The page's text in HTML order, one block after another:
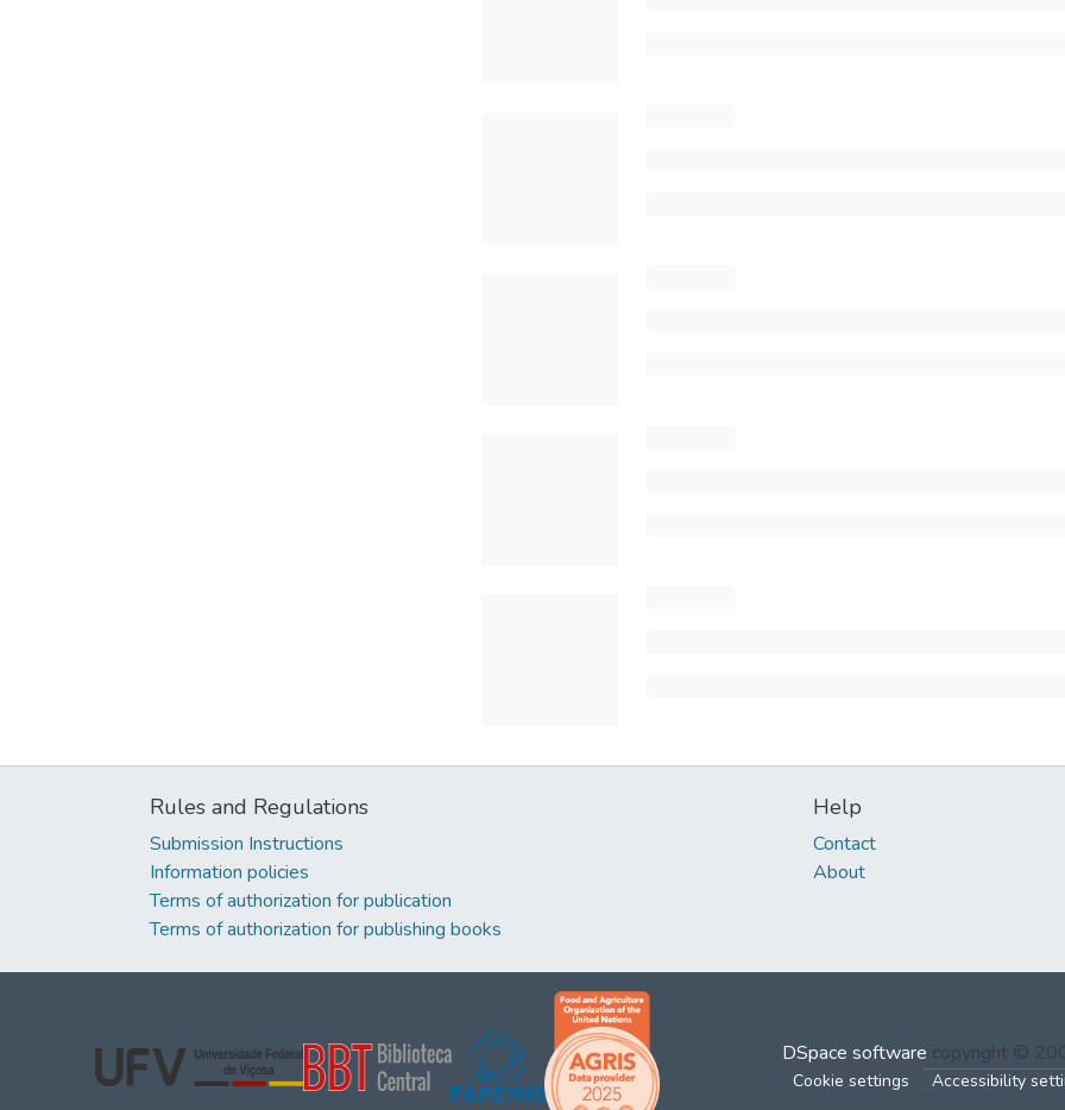
Rules and Regulations
Submission Instructions
Information policies
Terms of authorization for publication
Terms of authorization for publishing books
Help
Contact
About
DSpace software copyright ©
Cookie settings Accessibility